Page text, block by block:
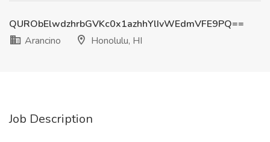
QURObElwdzhrbGVKc0x1azhhYlIvWEdmVFE9PQ==
Arancino
Honolulu, HI
Job Description